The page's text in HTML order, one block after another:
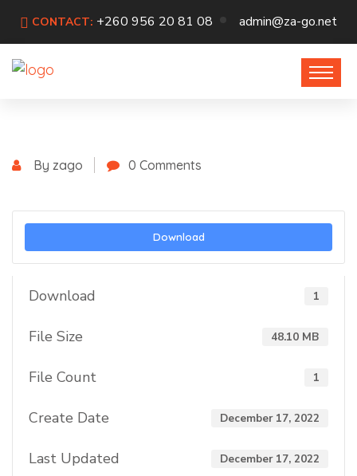
CONTACT: +260 956 20 81 08 admin@za-go.net
By zago 0 Comments
Download
Download 1
File Size 48.10 MB
File Count 1
Create Date December 17, 2022
Last Updated December 17, 2022